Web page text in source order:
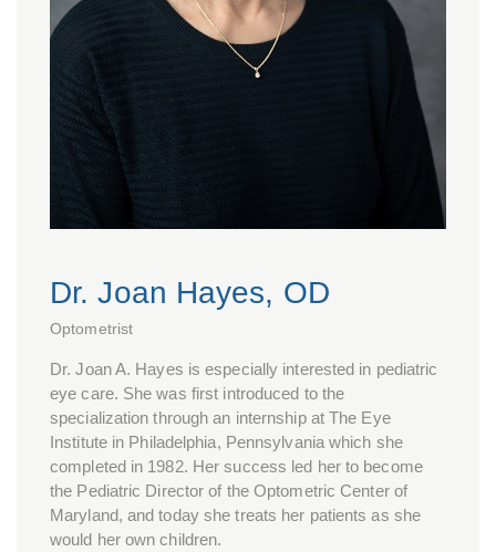
Dr. Joan Hayes, OD
Optometrist
Dr. Joan A. Hayes is especially interested in pediatric
eye care. She was first introduced to the
specialization through an internship at The Eye
Institute in Philadelphia, Pennsylvania which she
completed in 1982. Her success led her to become
the Pediatric Director of the Optometric Center of
Maryland, and today she treats her patients as she
would her own children.